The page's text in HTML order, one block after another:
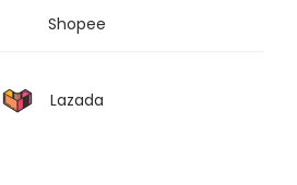
Shopee
Lazada